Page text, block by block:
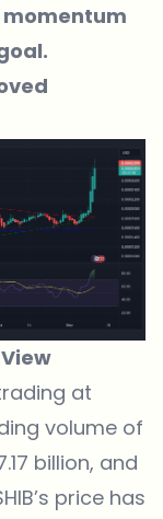
momentum
at
volume of
billion, and
price has